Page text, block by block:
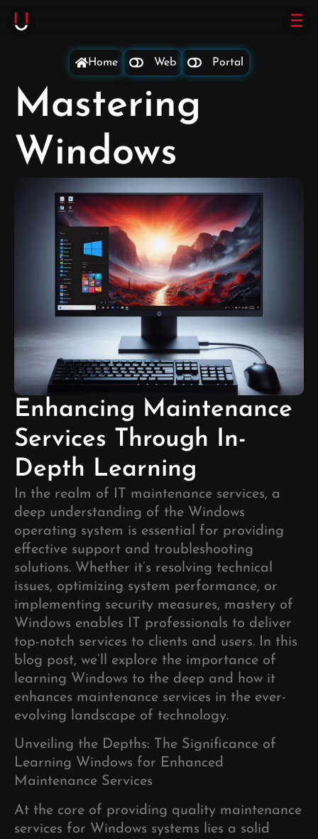
Home Web Portal
Mastering
Windows
Enhancing Maintenance
Services Through In-
Depth Learning
In the realm of IT maintenance services, a
deep understanding of the Windows
operating system is essential for providing
effective support and troubleshooting
solutions. Whether it’s resolving technical
issues, optimizing system performance, or
implementing security measures, mastery of
Windows enables IT professionals to deliver
top-notch services to clients and users. In this
blog post, we’ll explore the importance of
learning Windows to the deep and how it
enhances maintenance services in the ever-
evolving landscape of technology.
Unveiling the Depths: The Significance of
Learning Windows for Enhanced
Maintenance Services
At the core of providing quality maintenance
services for Windows systems lies a solid